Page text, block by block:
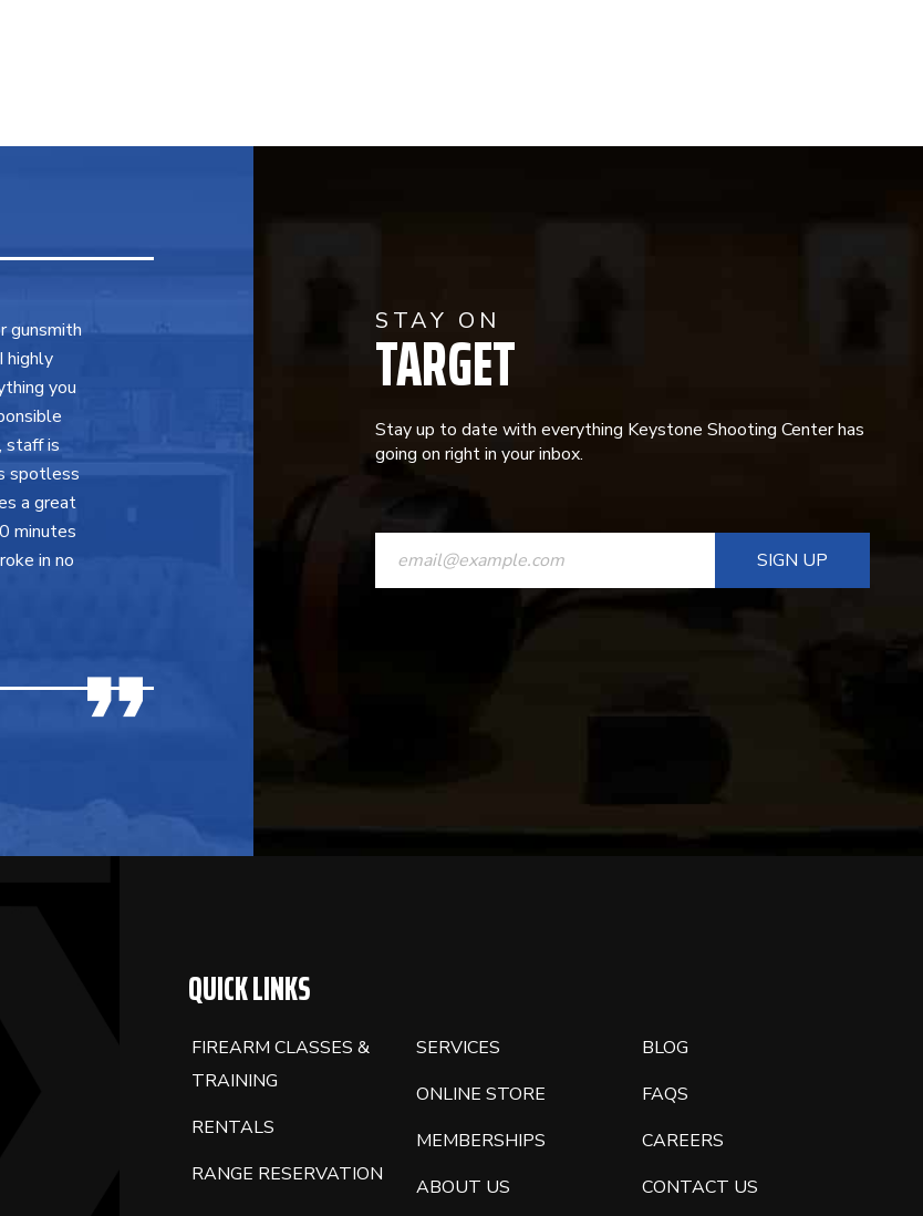
gunsmith
highly
you
staff is
spotless
a great
minutes
in no
STAY ON
TARGET
Stay up to date with everything Keystone Shooting Center has
going on right in your inbox.
CONSTANT
CONTACT
BLANK.
QUICK LINKS
FIREARM CLASSES &
TRAINING
RENTALS
RANGE RESERVATION
SERVICES
ONLINE STORE
MEMBERSHIPS
ABOUT US
BLOG
FAQS
CAREERS
CONTACT US